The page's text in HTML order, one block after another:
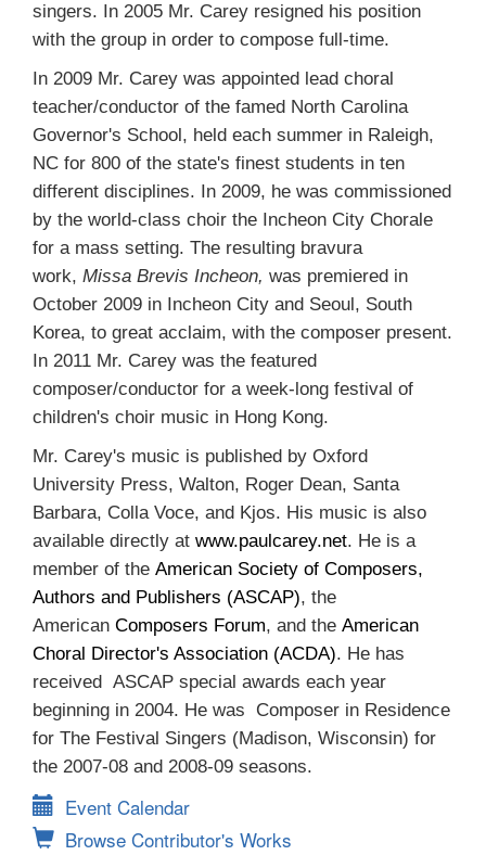
singers. In 2005 Mr. Carey resigned his position
with the group in order to compose full-time.
In 2009 Mr. Carey was appointed lead choral
teacher/conductor of the famed North Carolina
Governor's School, held each summer in Raleigh,
NC for 800 of the state's finest students in ten
different disciplines. In 2009, he was commissioned
by the world-class choir the Incheon City Chorale
for a mass setting. The resulting bravura
work, Missa Brevis Incheon, was premiered in
October 2009 in Incheon City and Seoul, South
Korea, to great acclaim, with the composer present.
In 2011 Mr. Carey was the featured
composer/conductor for a week-long festival of
children's choir music in Hong Kong.
Mr. Carey's music is published by Oxford
University Press, Walton, Roger Dean, Santa
Barbara, Colla Voce, and Kjos. His music is also
available directly at www.paulcarey.net. He is a
member of the American Society of Composers,
Authors and Publishers (ASCAP), the
American Composers Forum, and the American
Choral Director's Association (ACDA). He has
received ASCAP special awards each year
beginning in 2004. He was Composer in Residence
for The Festival Singers (Madison, Wisconsin) for
the 2007-08 and 2008-09 seasons.
Event Calendar
Browse Contributor's Works